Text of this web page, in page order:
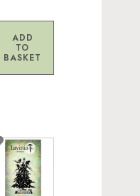
ADD
TO
BASKET